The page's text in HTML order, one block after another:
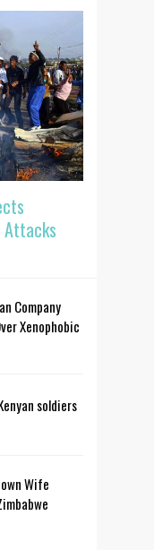
Attacks
Company
Xenophobic
soldiers
Wife